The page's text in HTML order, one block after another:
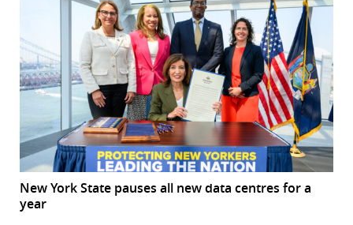
New York State pauses all new data centres for a
year